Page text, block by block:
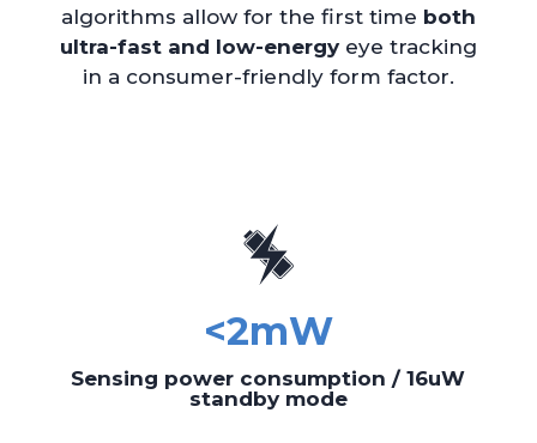
algorithms allow for the first time both
ultra-fast and low-energyeye tracking
in a consumer-friendly form factor.
<2mW
Sensing power consumption / 16uW
standby mode